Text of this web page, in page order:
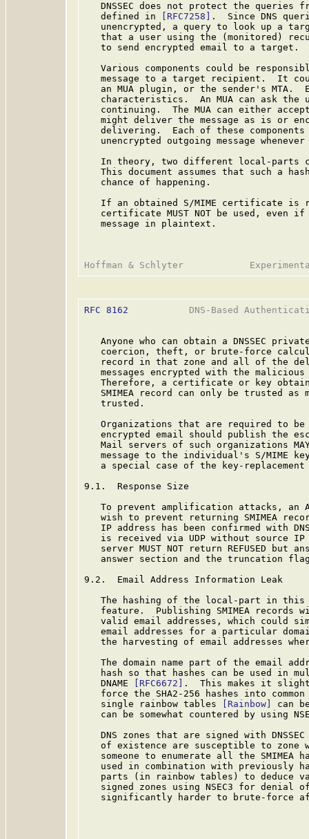
DNSSEC does not protect the queries
   defined in
[RFC7258]
.  Since DNS
unencrypted, a query to look up a
that a user using the (monitored)
   to send encrypted email to a target.
Various components could be
message to a target recipient.  It
an MUA plugin, or the sender's MTA.
characteristics.  An MUA can ask the
continuing.  The MUA can either
might deliver the message as is or
delivering.  Each of these
unencrypted outgoing message whenever
In theory, two different local-parts
This document assumes that such a
   chance of happening.
If an obtained S/MIME certificate is
certificate MUST NOT be used, even
   message in plaintext.
RFC 8162
DNS-Based
Anyone who can obtain a DNSSEC
coercion, theft, or brute-force
record in that zone and all of the
messages encrypted with the
Therefore, a certificate or key
SMIMEA record can only be trusted as
   trusted.
Organizations that are required to
encrypted email should publish the
Mail servers of such organizations
message to the individual's S/MIME
a special case of the key-
9.1.  Response Size
To prevent amplification attacks, an
wish to prevent returning SMIMEA
IP address has been confirmed with
is received via UDP without source
server MUST NOT return REFUSED but
answer section and the truncation
9.2.  Email Address Information Leak
The hashing of the local-part in
feature.  Publishing SMIMEA records
valid email addresses, which could
email addresses for a particular
the harvesting of email addresses
The domain name part of the email
hash so that hashes can be used in
   DNAME
[RFC6672]
.  This makes it
force the SHA2-256 hashes into
   single rainbow tables
[Rainbow]
can
can be somewhat countered by using
DNS zones that are signed with
of existence are susceptible to zone
someone to enumerate all the SMIMEA
used in combination with previously
parts (in rainbow tables) to deduce
signed zones using NSEC3 for denial
significantly harder to brute-force